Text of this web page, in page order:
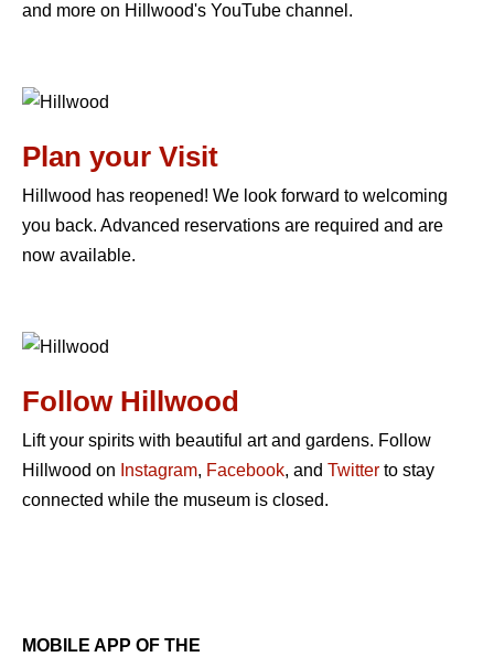
and more on Hillwood's YouTube channel.
Plan your Visit
Hillwood has reopened! We look forward to welcoming
you back. Advanced reservations are required and are
now available.
Follow Hillwood
Lift your spirits with beautiful art and gardens. Follow
Hillwood on Instagram, Facebook, and Twitter to stay
connected while the museum is closed.
MOBILE APP OF THE